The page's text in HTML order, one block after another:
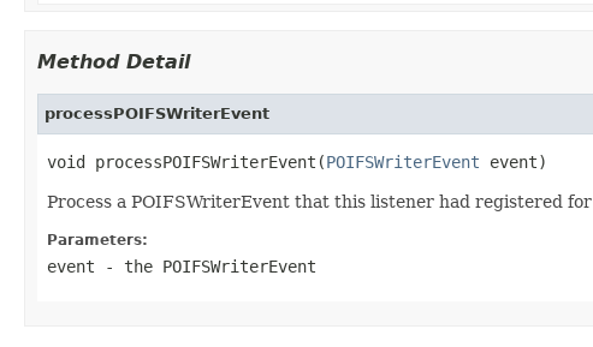
Method Detail
processPOIFSWriterEvent
void processPOIFSWriterEvent(POIFSWriterEvent event)
Process a POIFSWriterEvent that this listener had registered for
Parameters:
event - the POIFSWriterEvent